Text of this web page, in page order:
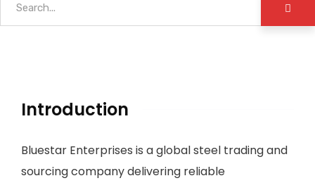
Introduction
Bluestar Enterprises is a global steel trading and
sourcing company delivering reliable